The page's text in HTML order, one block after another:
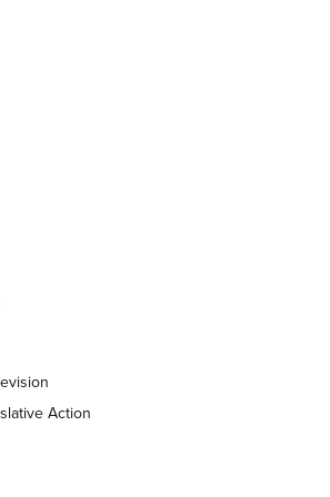
Aug. 7, 2026 | An
Of The NRA
Citizen® Reload August 7, 2026
Citizen® Reload July 24, 2026
Action